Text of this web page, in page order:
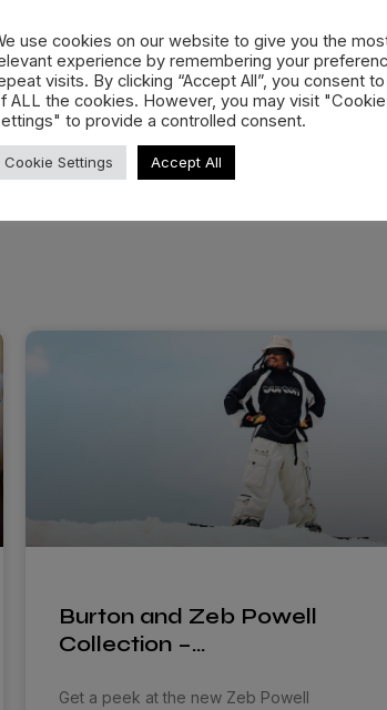
as they roll out invites to some of the
The event will be exclusively live on
Burton and Zeb Powell
Collection –…
Get a peek at the new Zeb Powell
use cookies on our website to give you the
experience by remembering your
visits. By clicking “Accept All”, you consent
ALL the cookies. However, you may visit "Cookie
to provide a controlled consent.
Cookie Settings Accept All